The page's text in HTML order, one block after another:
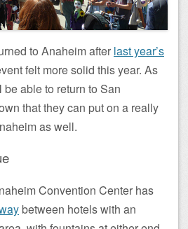
to Anaheim after last year’s
felt more solid this year. As
be able to return to San
that they can put on a really
as well.
Convention Center has
between hotels with an